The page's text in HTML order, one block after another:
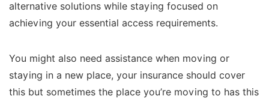
alternative solutions while staying focused on
achieving your essential access requirements.
You might also need assistance when moving or
staying in a new place, your insurance should cover
this but sometimes the place you’re moving to has this